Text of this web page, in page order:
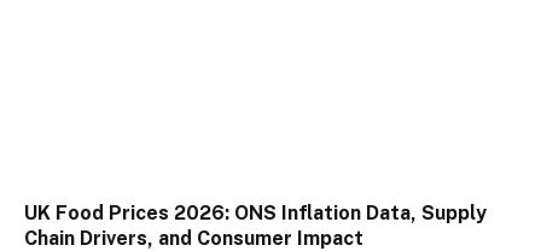
UK Food Prices 2026: ONS Inflation Data, Supply
Chain Drivers, and Consumer Impact